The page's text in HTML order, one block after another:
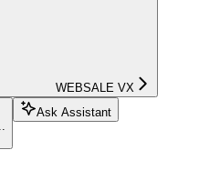
WEBSALE VX
Ask Assistant